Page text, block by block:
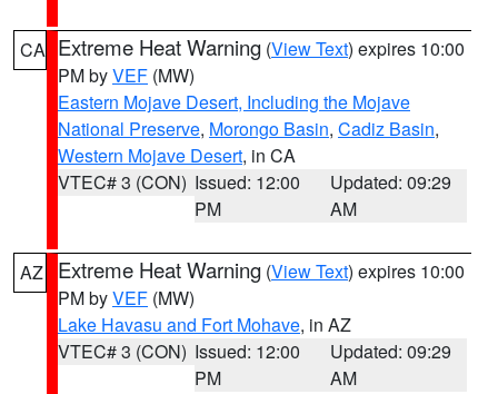
CA Extreme Heat Warning (View Text) expires 10:00
PM byVEF (MW)
Eastern Mojave Desert, Including the Mojave
National Preserve, Morongo Basin, Cadiz Basin,
Western Mojave Desert, in CA
VTEC# 3 (CON) Issued: 12:00
PM
Updated: 09:29
AM
AZ Extreme Heat Warning (View Text) expires 10:00
PM byVEF (MW)
Lake Havasu and Fort Mohave, in AZ
VTEC# 3 (CON) Issued: 12:00
PM
Updated: 09:29
AM